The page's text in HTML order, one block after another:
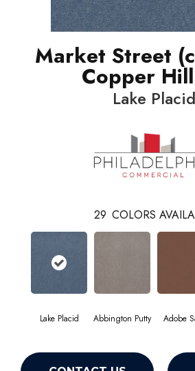
Market Street
Copper
Lake Placid
29 COLORS
Lake Placid Abbington Putty Adobe